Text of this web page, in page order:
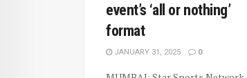
event’s ‘all or nothing’
format
JANUARY 31, 2025 0